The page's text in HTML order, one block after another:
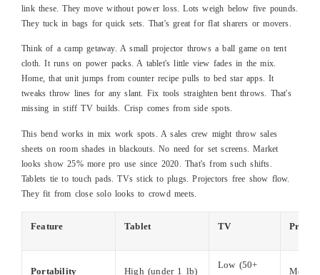
link these. They move without power loss. Lots weigh below five pounds.
They tuck in bags for quick sets. That's great for flat sharers or movers.
Think of a camp getaway. A small projector throws a ball game on tent
cloth. It runs on power packs. A tablet's little view fades in the mix.
Home, that unit jumps from counter recipe pulls to bed star apps. It
tweaks throw lines for any slant. Fix tools straighten bent throws. That's
missing in stiff TV builds. Crisp comes from side spots.
This bend works in mix work spots. A sales crew might throw sales
sheets on room shades in blackouts. No need for set screens. Market
looks show 25% more pro use since 2020. That's from such shifts.
Tablets tie to touch pads. TVs stick to plugs. Projectors free show flow.
They fit from close solo looks to crowd meets.
Feature Tablet TV
Portability High (under 1 lb)
Low (50+